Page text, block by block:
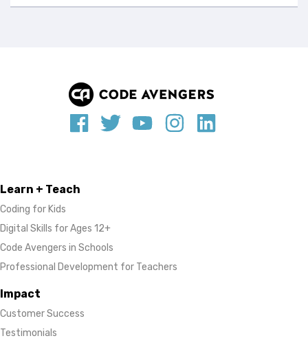
Learn + Teach
Coding for Kids
Digital Skills for Ages 12+
Code Avengers in Schools
Professional Development for Teachers
Impact
Customer Success
Testimonials